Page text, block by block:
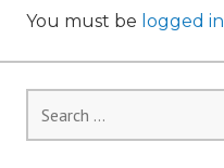
You must be logged in
for: